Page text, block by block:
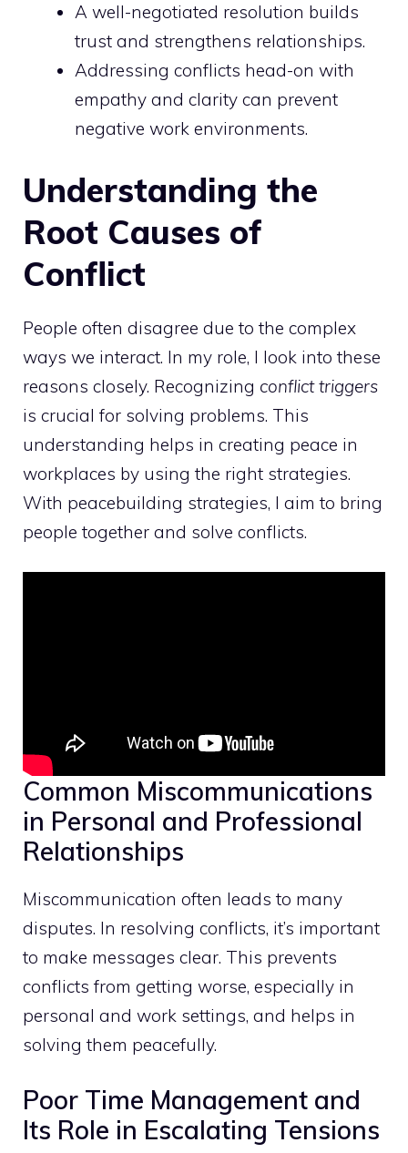
A well-negotiated resolution builds
trust and strengthens relationships.
Addressing conflicts head-on with
empathy and clarity can prevent
negative work environments.
Understanding the
Root Causes of
Conflict
People often disagree due to the complex
ways we interact. In my role, I look into these
reasons closely. Recognizing conflict triggers
is crucial for solving problems. This
understanding helps in creating peace in
workplaces by using the right strategies.
With peacebuilding strategies, I aim to bring
people together and solve conflicts.
Common Miscommunications
in Personal and Professional
Relationships
Miscommunication often leads to many
disputes. In resolving conflicts, it’s important
to make messages clear. This prevents
conflicts from getting worse, especially in
personal and work settings, and helps in
solving them peacefully.
Poor Time Management and
Its Role in Escalating Tensions